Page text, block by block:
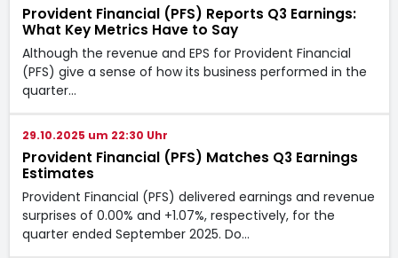
Provident Financial (PFS) Reports Q3 Earnings:
What Key Metrics Have to Say
Although the revenue and EPS for Provident Financial
(PFS) give a sense of how its business performed in the
quarter…
29.10.2025 um 22:30 Uhr
Provident Financial (PFS) Matches Q3 Earnings
Estimates
Provident Financial (PFS) delivered earnings and revenue
surprises of 0.00% and +1.07%, respectively, for the
quarter ended September 2025. Do…